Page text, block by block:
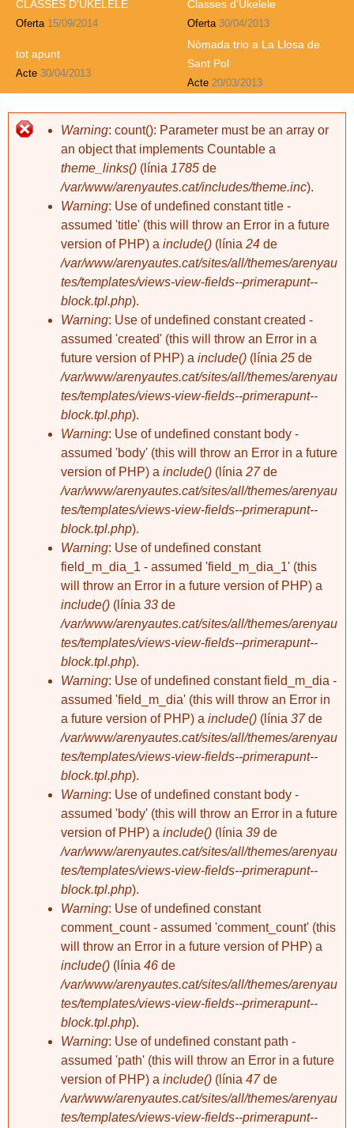
d'anglès per a
catalans (21)
davidxiberta
davidxiberta
Amb el dit, dit,
davidxiberta
Pessic: Curset
d'anglès per a
davidxiberta
Pessic: Permís de
treball
CLASSES D'UKELELE
Oferta 15/09/2014
Classes d'Ukelele
Oferta 30/04/2013
tot apunt
Acte 30/04/2013
Nòmada trio a La Llosa de
Sant Pol
Acte 20/03/2013
Warning: count(): Parameter must be an array or
an object that implements Countable a
theme_links() (línia 1785 de
/var/www/arenyautes.cat/includes/theme.inc).
Warning: Use of undefined constant title -
assumed 'title' (this will throw an Error in a future
version of PHP) a include() (línia 24 de
/var/www/arenyautes.cat/sites/all/themes/arenyau
tes/templates/views-view-fields--primerapunt--
block.tpl.php).
Warning: Use of undefined constant created -
assumed 'created' (this will throw an Error in a
future version of PHP) a include() (línia 25 de
/var/www/arenyautes.cat/sites/all/themes/arenyau
tes/templates/views-view-fields--primerapunt--
block.tpl.php).
Warning: Use of undefined constant body -
assumed 'body' (this will throw an Error in a future
version of PHP) a include() (línia 27de
/var/www/arenyautes.cat/sites/all/themes/arenyau
tes/templates/views-view-fields--primerapunt--
block.tpl.php).
Warning: Use of undefined constant
field_m_dia_1 - assumed 'field_m_dia_1' (this
will throw an Error in a future version of PHP) a
include() (línia 33 de
/var/www/arenyautes.cat/sites/all/themes/arenyau
tes/templates/views-view-fields--primerapunt--
block.tpl.php).
Warning: Use of undefined constant field_m_dia -
assumed 'field_m_dia' (this will throw an Error in
a future version of PHP) a include() (línia 37de
/var/www/arenyautes.cat/sites/all/themes/arenyau
tes/templates/views-view-fields--primerapunt--
block.tpl.php).
Warning: Use of undefined constant body -
assumed 'body' (this will throw an Error in a future
version of PHP) a include() (línia 39 de
/var/www/arenyautes.cat/sites/all/themes/arenyau
tes/templates/views-view-fields--primerapunt--
block.tpl.php).
Warning: Use of undefined constant
comment_count - assumed 'comment_count' (this
will throw an Error in a future version of PHP) a
include() (línia 46 de
/var/www/arenyautes.cat/sites/all/themes/arenyau
tes/templates/views-view-fields--primerapunt--
block.tpl.php).
Warning: Use of undefined constant path -
assumed 'path' (this will throw an Error in a future
version of PHP) a include() (línia 47de
/var/www/arenyautes.cat/sites/all/themes/arenyau
tes/templates/views-view-fields--primerapunt--